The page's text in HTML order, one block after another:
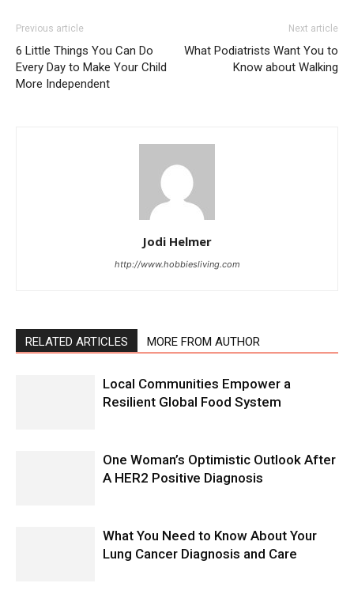
Previous article
6 Little Things You Can Do
Every Day to Make Your Child
More Independent
Next article
What Podiatrists Want You to
Know about Walking
Jodi Helmer
http://www.hobbiesliving.com
RELATED ARTICLES MORE FROM AUTHOR
Local Communities Empower a
Resilient Global Food System
One Woman’s Optimistic Outlook After
A HER2 Positive Diagnosis
What You Need to Know About Your
Lung Cancer Diagnosis and Care